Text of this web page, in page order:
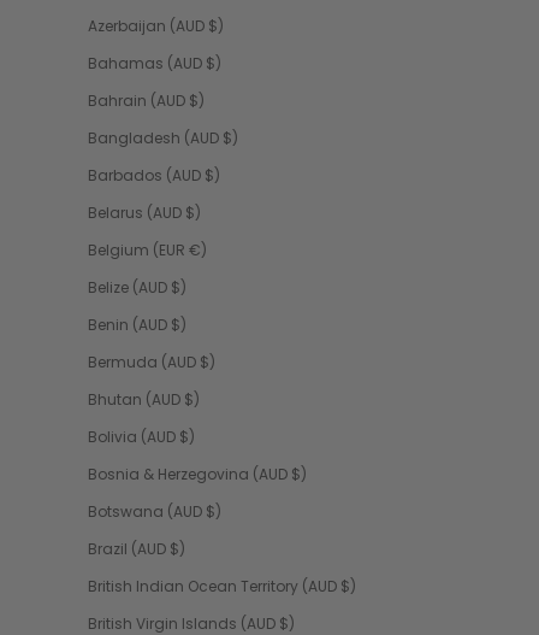
Azerbaijan (AUD $)
Bahamas (AUD $)
Bahrain (AUD $)
Bangladesh (AUD $)
Barbados (AUD $)
Belarus (AUD $)
Belgium (EUR €)
Belize (AUD $)
Benin (AUD $)
Bermuda (AUD $)
Bhutan (AUD $)
Bolivia (AUD $)
Bosnia & Herzegovina (AUD $)
Botswana (AUD $)
Brazil (AUD $)
British Indian Ocean Territory (AUD $)
British Virgin Islands (AUD $)